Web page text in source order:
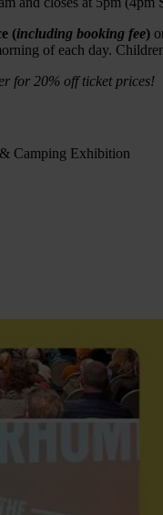
(including booking fee)
of each day.
for 20% off ticket prices!
Camping Exhibition